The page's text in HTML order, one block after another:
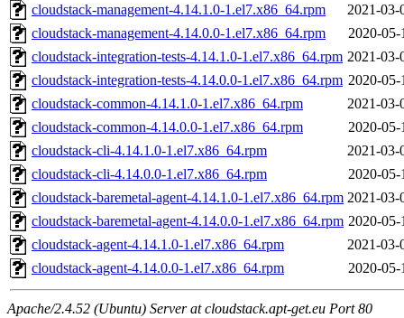
cloudstack-management-4.14.1.0-1.el7.x86_64.rpm
2021-03-
cloudstack-management-4.14.0.0-1.el7.x86_64.rpm
2020-05-
cloudstack-integration-tests-4.14.1.0-1.el7.x86_64.rpm 2021-03-
cloudstack-integration-tests-4.14.0.0-1.el7.x86_64.rpm 2020-05-
cloudstack-common-4.14.1.0-1.el7.x86_64.rpm
2021-03-
cloudstack-common-4.14.0.0-1.el7.x86_64.rpm
2020-05-
cloudstack-cli-4.14.1.0-1.el7.x86_64.rpm
2021-03-
cloudstack-cli-4.14.0.0-1.el7.x86_64.rpm
2020-05-
cloudstack-baremetal-agent-4.14.1.0-1.el7.x86_64.rpm 2021-03-
cloudstack-baremetal-agent-4.14.0.0-1.el7.x86_64.rpm 2020-05-
cloudstack-agent-4.14.1.0-1.el7.x86_64.rpm
2021-03-
cloudstack-agent-4.14.0.0-1.el7.x86_64.rpm
2020-05-
Apache/2.4.52 (Ubuntu) Server at cloudstack.apt-get.eu Port 80